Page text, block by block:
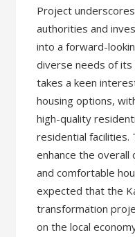
Project
authorities and
into a forward-
diverse needs of
takes a keen
housing options,
high-quality
residential facilities.
enhance the overall
and comfortable
expected that the
transformation
on the local